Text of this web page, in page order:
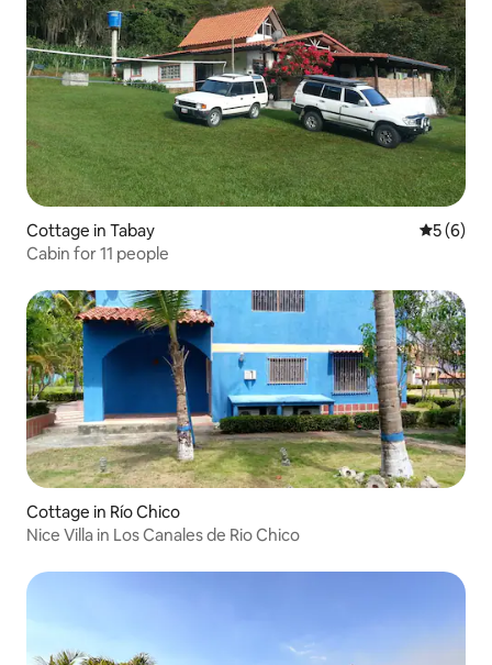
Cottage in Tabay 5 out of
5 (6)
Cabin for 11 people
Cottage in Río Chico
Nice Villa in Los Canales de Rio Chico